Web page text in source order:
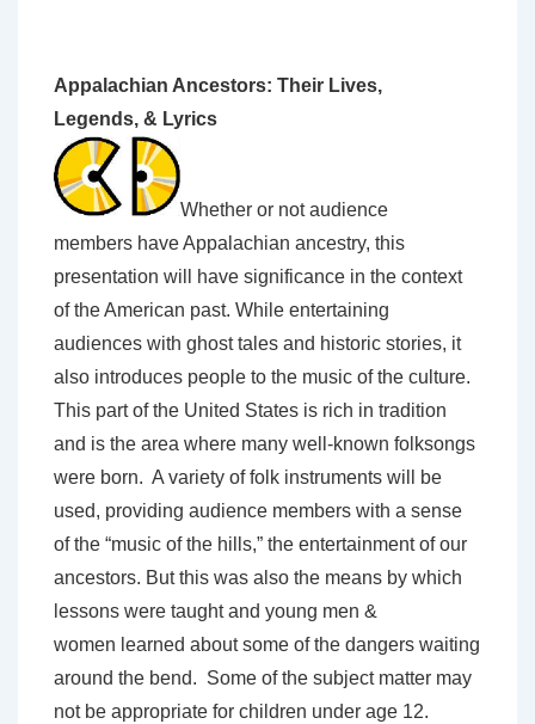
Appalachian Ancestors: Their Lives,
Legends, & Lyrics
Whether or not audience
members have Appalachian ancestry, this
presentation will have significance in the context
of the American past. While entertaining
audiences with ghost tales and historic stories, it
also introduces people to the music of the culture.
This part of the United States is rich in tradition
and is the area where many well-known folksongs
were born. A variety of folk instruments will be
used, providing audience members with a sense
of the “music of the hills,” the entertainment of our
ancestors. But this was also the means by which
lessons were taught and young men &
women learned about some of the dangers waiting
around the bend. Some of the subject matter may
not be appropriate for children under age 12.